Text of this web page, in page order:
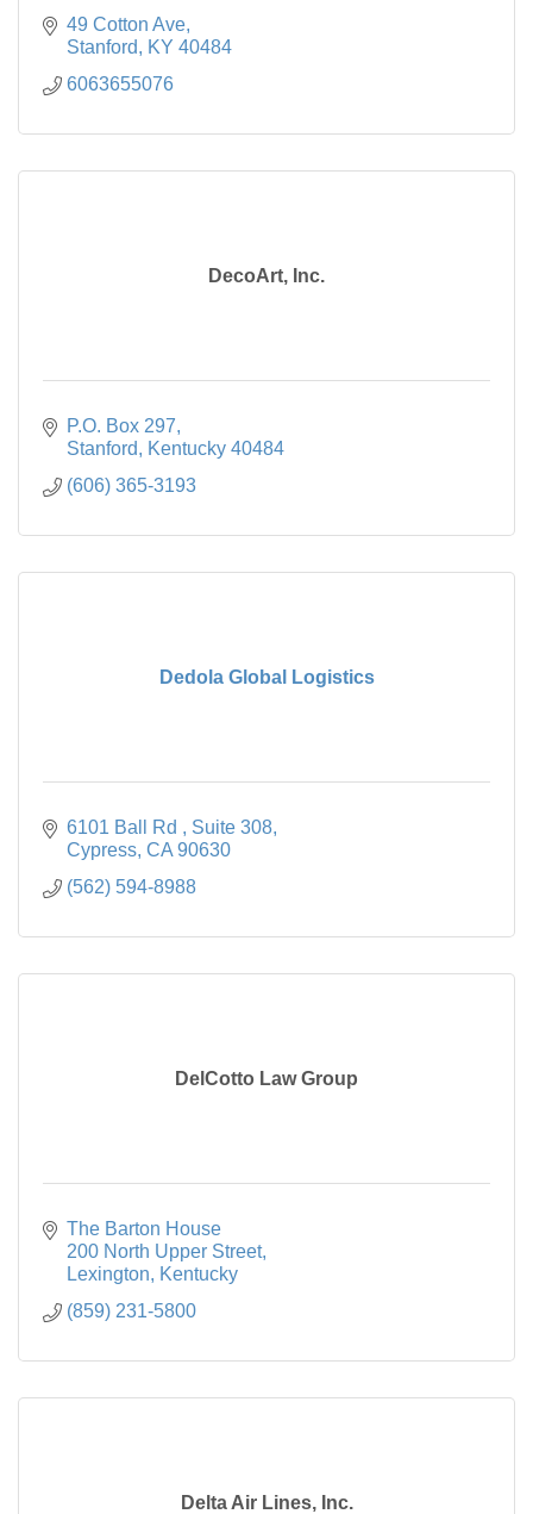
49 Cotton Ave
Stanford
KY 40484
6063655076
DecoArt, Inc.
P.O. Box 297
Stanford
Kentucky 40484
(606) 365-3193
Dedola Global Logistics
6101 Ball Rd
Suite 308
Cypress CA 90630
(562) 594-8988
DelCotto Law Group
The Barton House
200 North Upper Street
Lexington
Kentucky
(859) 231-5800
Delta Air Lines, Inc.